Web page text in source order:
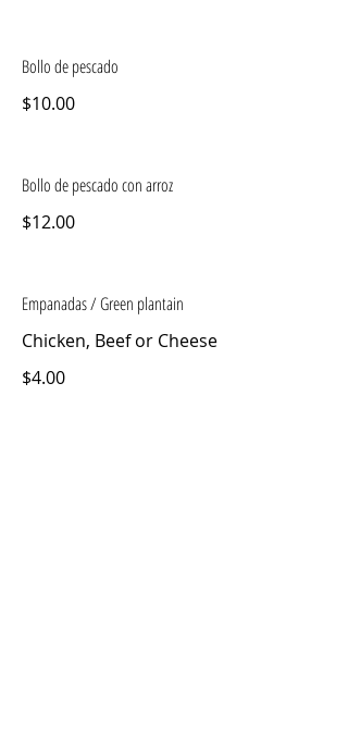
Bollo de pescado
$10.00
Bollo de pescado con arroz
$12.00
Empanadas / Green plantain
Chicken, Beef or Cheese
$4.00